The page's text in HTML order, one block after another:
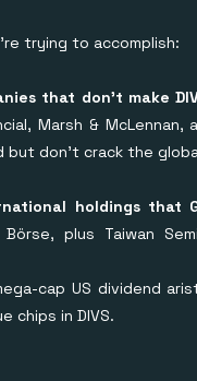
trying to accomplish:
that don't make
Marsh &
don't crack the
holdings that
Börse, plus Taiwan
cap US dividend
chips in DIVS.